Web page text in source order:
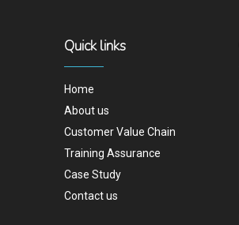
Quick links
Home
About us
Customer Value Chain
Training Assurance
Case Study
Contact us